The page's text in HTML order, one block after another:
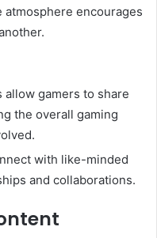
encourages
allow gamers to share
the overall gaming
with like-minded
and collaborations.